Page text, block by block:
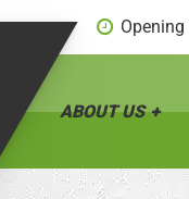
ABOUT US